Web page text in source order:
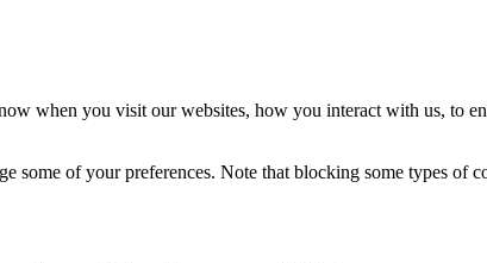
when you visit our websites, how you interact with us, to
some of your preferences. Note that blocking some types of